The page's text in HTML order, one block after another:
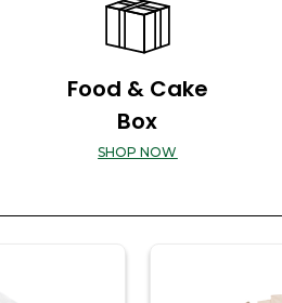
Food & Cake
Box
SHOP NOW